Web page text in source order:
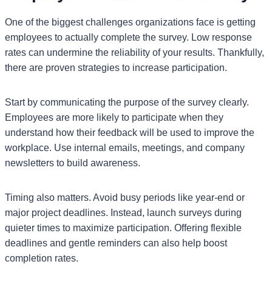
One of the biggest challenges organizations face is getting
employees to actually complete the survey. Low response
rates can undermine the reliability of your results. Thankfully,
there are proven strategies to increase participation.
Start by communicating the purpose of the survey clearly.
Employees are more likely to participate when they
understand how their feedback will be used to improve the
workplace. Use internal emails, meetings, and company
newsletters to build awareness.
Timing also matters. Avoid busy periods like year-end or
major project deadlines. Instead, launch surveys during
quieter times to maximize participation. Offering flexible
deadlines and gentle reminders can also help boost
completion rates.